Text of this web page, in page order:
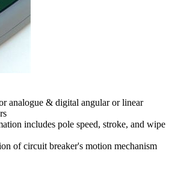
analogue & digital angular or linear
includes pole speed, stroke, and wipe
of circuit breaker's motion mechanism